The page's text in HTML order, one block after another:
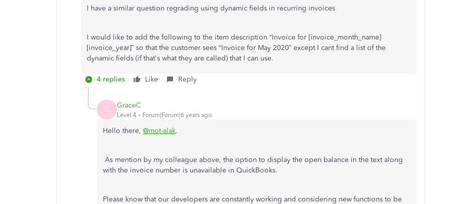
I have a similar question regrading using dynamic fields in recurring invoices
I would like to add the following to the item description “Invoice for [invoice_month_name]
[invoice_year]” so that the customer sees “Invoice for May 2020” except I cant find a list of the
dynamic fields (if that's what they are called) that I can use.
4 replies Like Reply
G GraceC
Level 4 Forum|Forum|6 years ago
Hello there, @mot-alak.
As mention by my colleague above, the option to display the open balance in the text along
with the invoice number is unavailable in QuickBooks.
Please know that our developers are constantly working and considering new functions to be